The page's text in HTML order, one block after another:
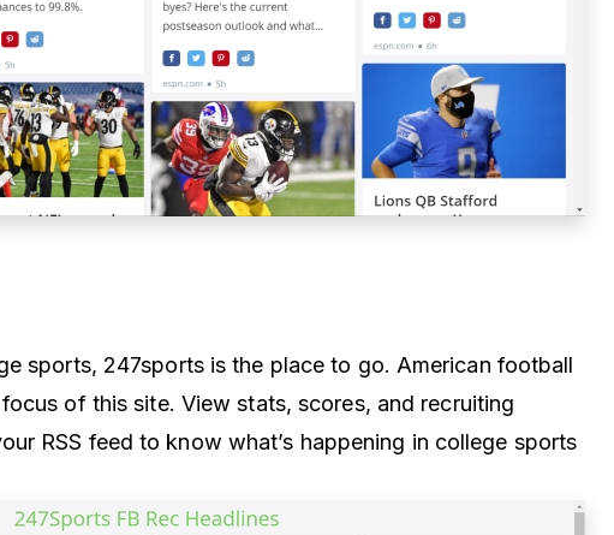
sports, 247sports is the place to go. American football
of this site. View stats, scores, and recruiting
RSS feed to know what’s happening in college sports